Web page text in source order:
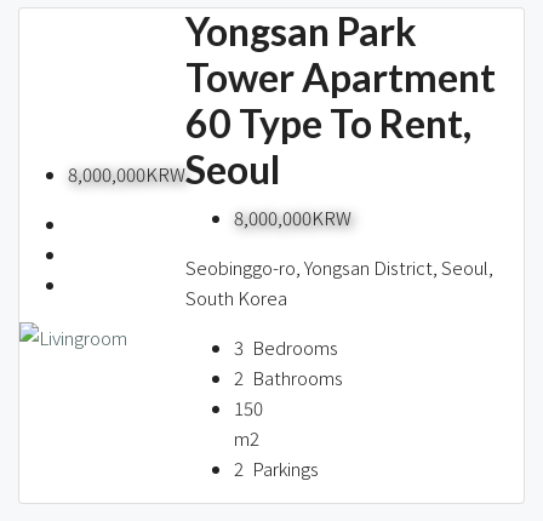
8,000,000KRW
Yongsan Park
Tower Apartment
60 Type To Rent,
Seoul
8,000,000KRW
Seobinggo-ro, Yongsan District, Seoul,
South Korea
3 Bedrooms
2 Bathrooms
150
m2
2 Parkings